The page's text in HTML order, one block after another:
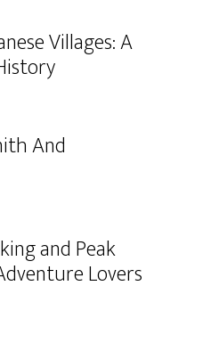
Villages: A
And
and Peak
Lovers